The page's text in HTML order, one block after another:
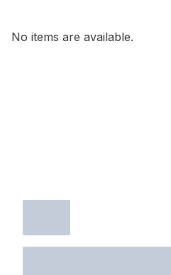
No items are available.